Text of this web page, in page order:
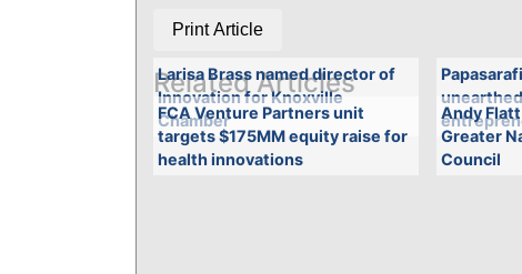
Print Article
Related Articles
Larisa Brass named director of
Innovation for Knoxville
Chamber
FCA Venture Partners unit
targets $175MM equity raise for
health innovations
Andy
Greater
Council